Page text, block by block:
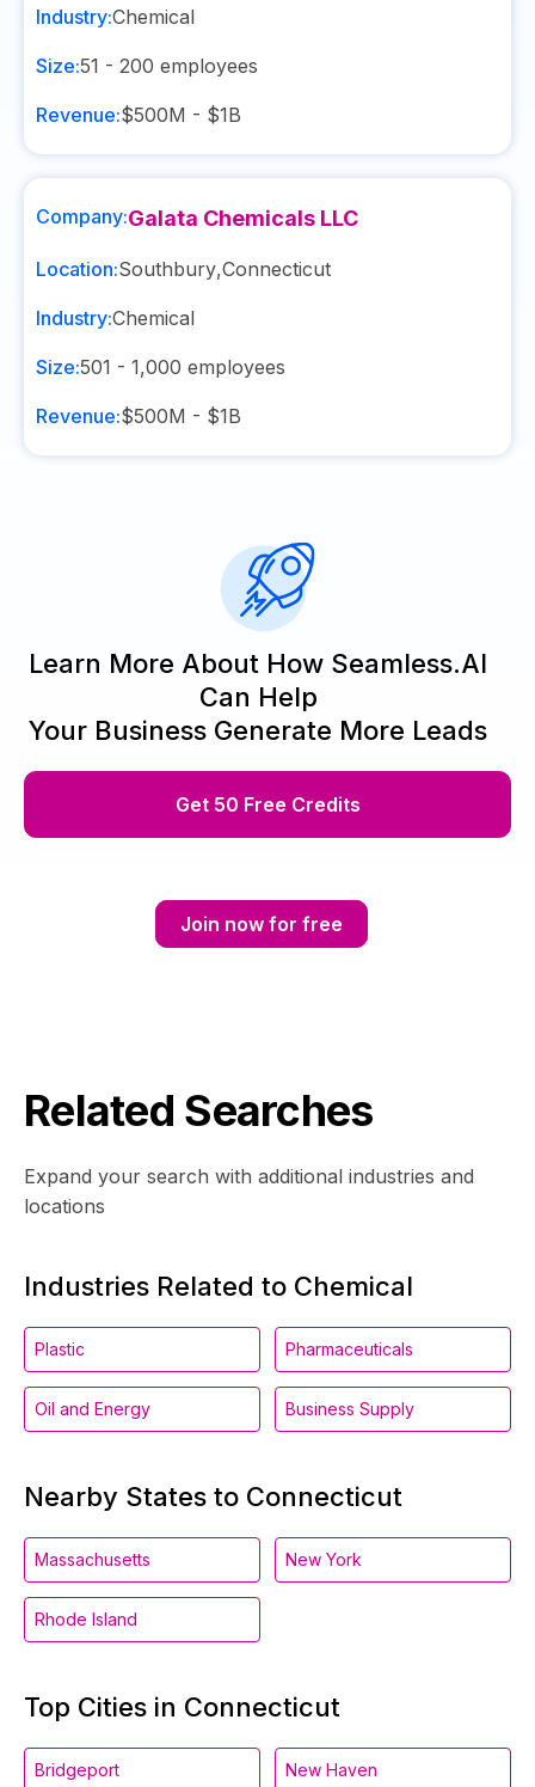
Industry:Chemical
Size:51 - 200 employees
Revenue:$500M - $1B
Company:Galata Chemicals LLC
Location:Southbury,Connecticut
Industry:Chemical
Size:501 - 1,000 employees
Revenue:$500M - $1B
Learn More About How Seamless.AI
Can Help
Your Business Generate More Leads
Get 50 Free Credits
Join now for free
Related Searches
Expand your search with additional industries and
locations
Industries Related to Chemical
Plastic Pharmaceuticals
Oil and Energy Business Supply
Nearby States to Connecticut
Massachusetts New York
Rhode Island
Top Cities in Connecticut
Bridgeport New Haven